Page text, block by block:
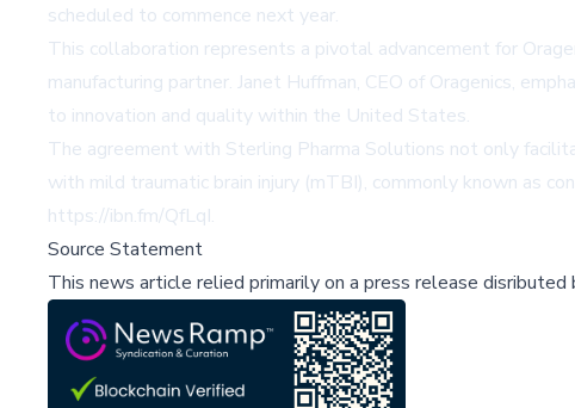
scheduled to commence next year.
This collaboration represents a pivotal advancement for
manufacturing partner. Janet Huffman, CEO of Oragenics,
to innovation and quality within the United States.
The agreement with Sterling Pharma Solutions not only
with mild traumatic brain injury (mTBI), commonly known as
https://ibn.fm/QfLqI.
Source Statement
This news article relied primarily on a press release disributed